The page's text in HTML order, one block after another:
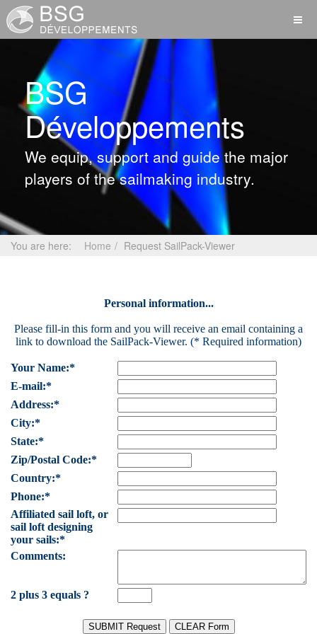
BSG
Développements
We equip, support and guide the major
players of the sailmaking industry.
You are here: Home Request SailPack-Viewer